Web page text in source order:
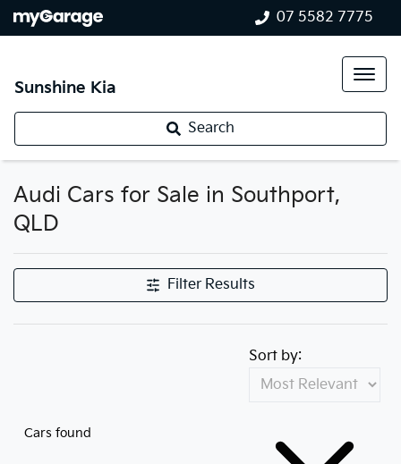
07 5582 7775
Sunshine Kia
Search
Audi Cars for Sale in Southport,
QLD
Filter Results
Cars found
Sort by: